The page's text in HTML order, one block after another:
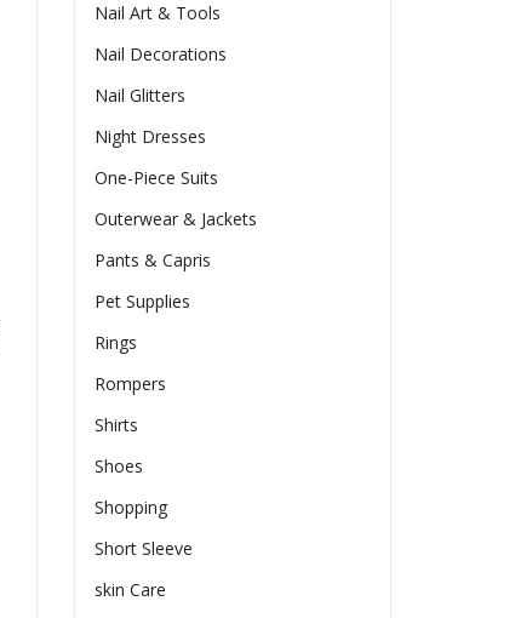
Nail Art & Tools
Nail Decorations
Nail Glitters
Night Dresses
One-Piece Suits
Outerwear & Jackets
Pants & Capris
Pet Supplies
Rings
Rompers
Shirts
Shoes
Shopping
Short Sleeve
skin Care